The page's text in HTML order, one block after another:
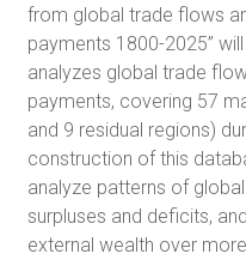
from global trade flows
payments 1800-2025”
analyzes global trade
payments, covering 57
and 9 residual regions)
construction of this
analyze patterns of
surpluses and deficits,
external wealth over